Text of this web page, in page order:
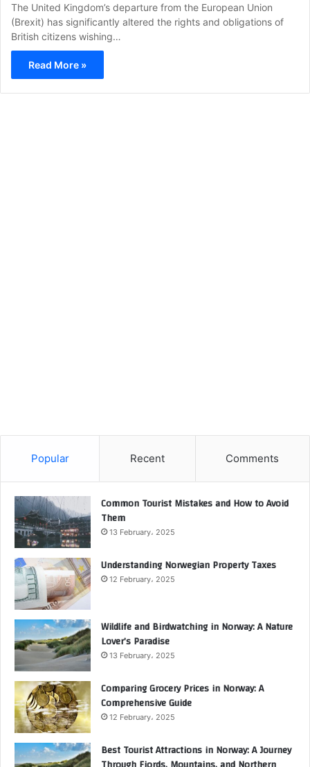
The United Kingdom’s departure from the European Union
(Brexit) has significantly altered the rights and obligations of
British citizens wishing…
Read More »
Popular Recent Comments
Common Tourist Mistakes and How to Avoid
Them
13 February، 2025
Understanding Norwegian Property Taxes
12 February، 2025
Wildlife and Birdwatching in Norway: A Nature
Lover’s Paradise
13 February، 2025
Comparing Grocery Prices in Norway: A
Comprehensive Guide
12 February، 2025
Best Tourist Attractions in Norway: A Journey